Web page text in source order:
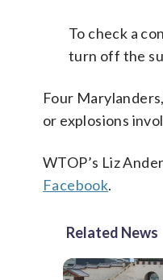
To check a
turn off the
Four
or explosions
WTOP’s Liz
Facebook.
Related News